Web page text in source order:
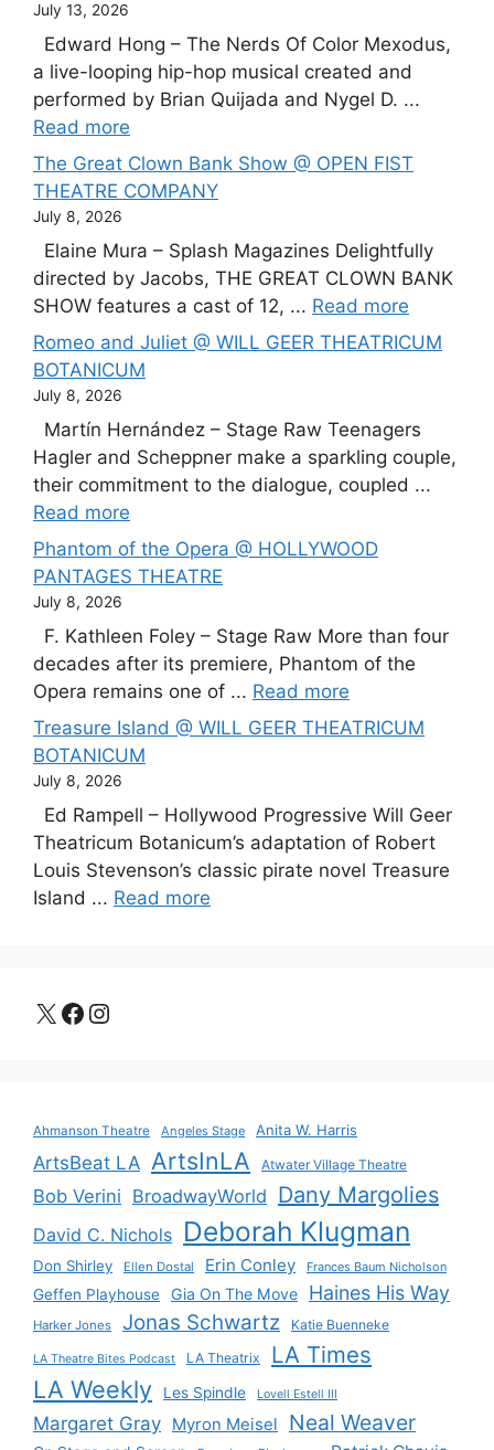
July 13, 2026
Edward Hong – The Nerds Of Color Mexodus,
a live-looping hip-hop musical created and
performed by Brian Quijada and Nygel D. ...
Read more
The Great Clown Bank Show @ OPEN FIST
THEATRE COMPANY
July 8, 2026
Elaine Mura – Splash Magazines Delightfully
directed by Jacobs, THE GREAT CLOWN BANK
SHOW features a cast of 12, ... Read more
Romeo and Juliet @ WILL GEER THEATRICUM
BOTANICUM
July 8, 2026
Martín Hernández – Stage Raw Teenagers
Hagler and Scheppner make a sparkling couple,
their commitment to the dialogue, coupled ...
Read more
Phantom of the Opera @ HOLLYWOOD
PANTAGES THEATRE
July 8, 2026
F. Kathleen Foley – Stage Raw More than four
decades after its premiere, Phantom of the
Opera remains one of ... Read more
Treasure Island @ WILL GEER THEATRICUM
BOTANICUM
July 8, 2026
Ed Rampell – Hollywood Progressive Will Geer
Theatricum Botanicum’s adaptation of Robert
Louis Stevenson’s classic pirate novel Treasure
Island ... Read more
X Facebook
Instagram
Ahmanson Theatre Angeles Stage Anita W. Harris
ArtsBeat LA ArtsInLA Atwater Village Theatre
Bob Verini BroadwayWorld Dany Margolies
David C. Nichols Deborah Klugman
Don Shirley Ellen Dostal Erin Conley Frances Baum Nicholson
Geffen Playhouse Gia On The Move Haines His Way
Harker Jones Jonas Schwartz Katie Buenneke
LA Theatre Bites Podcast LA Theatrix LA Times
LA Weekly Les Spindle Lovell Estell III
Margaret Gray Myron Meisel Neal Weaver